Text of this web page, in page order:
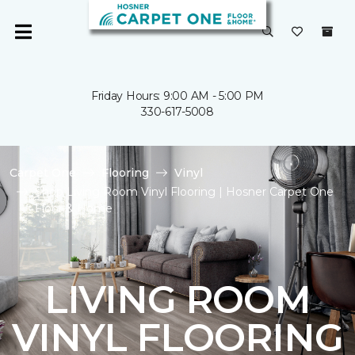
Friday Hours: 9:00 AM - 5:00 PM
330-617-5008
Carpet One Flooring
Vinyl
Shop Living Room Vinyl Flooring | Hosner Carpet One
Floor & Home
LIVING ROOM
VINYL FLOORING